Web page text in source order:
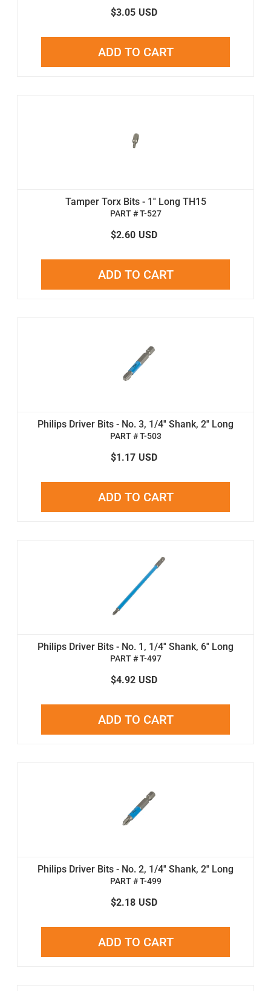
$3.05 USD
ADD TO CART
Tamper Torx Bits - 1'' Long TH15
PART # T-527
$2.60 USD
ADD TO CART
Philips Driver Bits - No. 3, 1/4'' Shank, 2'' Long
PART # T-503
$1.17 USD
ADD TO CART
Philips Driver Bits - No. 1, 1/4'' Shank, 6'' Long
PART # T-497
$4.92 USD
ADD TO CART
Philips Driver Bits - No. 2, 1/4'' Shank, 2'' Long
PART # T-499
$2.18 USD
ADD TO CART